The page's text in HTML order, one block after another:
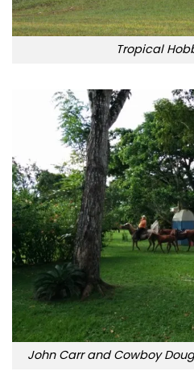
Tropical
John Carr and Cowboy